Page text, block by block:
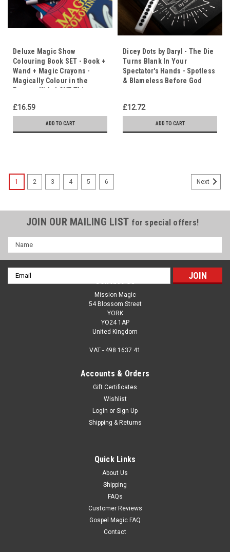
Deluxe Magic Show
Colouring Book SET - Book +
Wand + Magic Crayons -
Magically Colour in the
Pages - Kids LOVE This
£16.59
ADD TO CART
Dicey Dots by Daryl - The Die
Turns Blank In Your
Spectator's Hands - Spotless
& Blameless Before God
£12.72
ADD TO CART
1 2 3 4 5 6 Next
JOIN OUR MAILING LIST for special offers!
Name
Email
Address
Contact Us
Mission Magic
54 Blossom Street
YORK
YO24 1AP
United Kingdom
VAT - 498 1637 41
Accounts & Orders
Gift Certificates
Wishlist
Login or Sign Up
Shipping & Returns
Quick Links
About Us
Shipping
FAQs
Customer Reviews
Gospel Magic FAQ
Contact